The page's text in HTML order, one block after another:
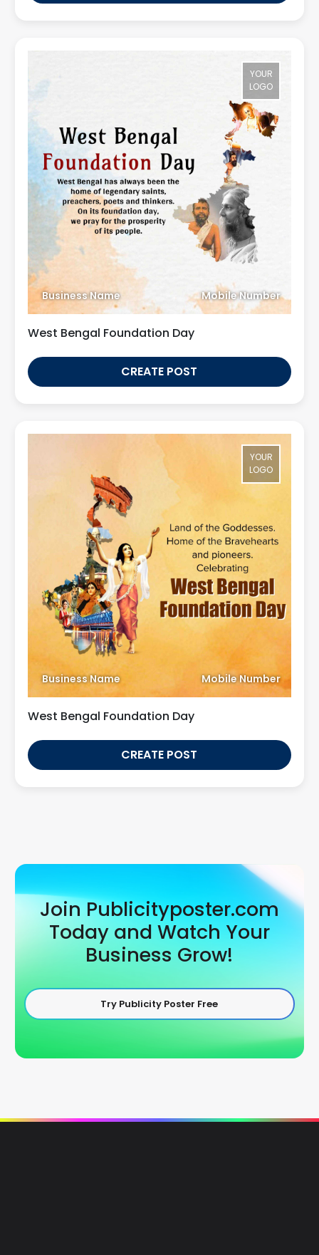
YOUR
LOGO
Business Name Mobile Number
West Bengal Foundation Day
CREATE POST
YOUR
LOGO
Business Name Mobile Number
West Bengal Foundation Day
CREATE POST
Join Publicityposter.com
Today and Watch Your
Business Grow!
Try Publicity Poster Free